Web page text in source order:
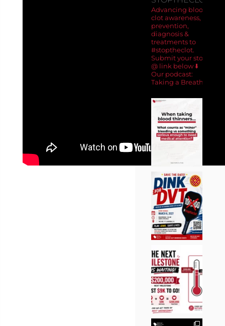
Advancing blood
clot awareness,
prevention,
diagnosis &
treatments to
#stoptheclot.
Submit your story
@ link below ⬇️
Our podcast:
Taking a Breath 🎙️